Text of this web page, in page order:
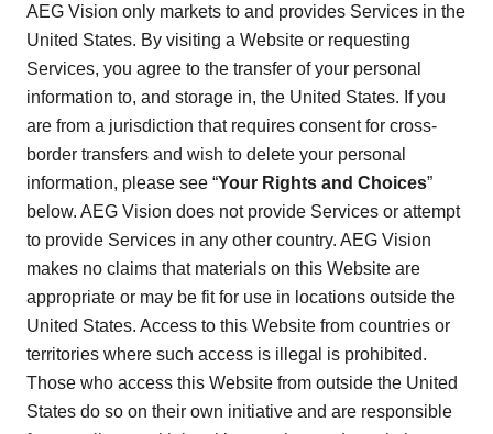
AEG Vision only markets to and provides Services in the
United States. By visiting a Website or requesting
Services, you agree to the transfer of your personal
information to, and storage in, the United States. If you
are from a jurisdiction that requires consent for cross-
border transfers and wish to delete your personal
information, please see “Your Rights and Choices”
below. AEG Vision does not provide Services or attempt
to provide Services in any other country. AEG Vision
makes no claims that materials on this Website are
appropriate or may be fit for use in locations outside the
United States. Access to this Website from countries or
territories where such access is illegal is prohibited.
Those who access this Website from outside the United
States do so on their own initiative and are responsible